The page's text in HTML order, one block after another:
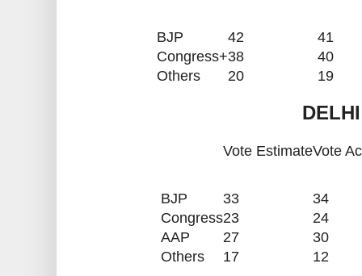
BJP 42
41
Congress+38
40
Others
20 19
Vote EstimateVote
BJP 33
34
Congress23
24
AAP
27
30
Others
17 12